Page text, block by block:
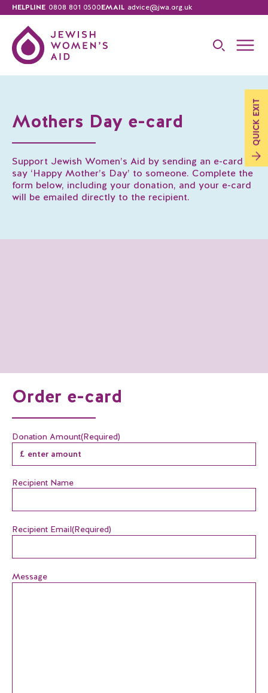
HELPLINE 0808 801 0500EMAIL advice@jwa.org.uk
QUICK
EXIT
Mothers Day e-card
Support Jewish Women’s Aid by sending an e-card to
say ‘Happy Mother’s Day’ to someone. Complete the
form below, including your donation, and your e-card
will be emailed directly to the recipient.
Order e-card
Donation Amount(Required)
Recipient Name
Recipient Email(Required)
Message